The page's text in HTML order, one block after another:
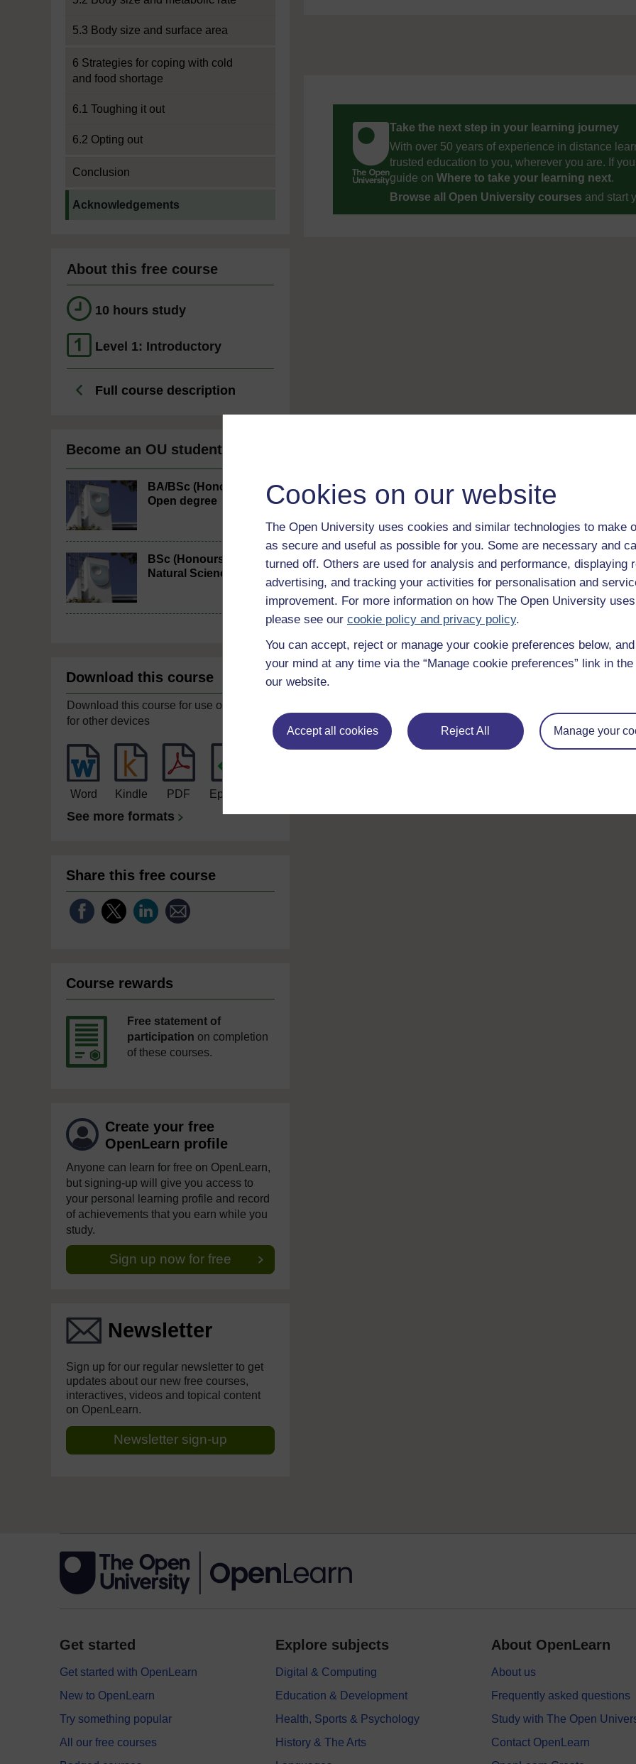
Cookies on our website
The Open University uses cookies and similar technologies to make
as secure and useful as possible for you. Some are necessary and
turned off. Others are used for analysis and performance, displaying
advertising, and tracking your activities for personalisation and
improvement. For more information on how The Open University
please see our cookie policy and privacy policy.
You can accept, reject or manage your cookie preferences below,
your mind at any time via the “Manage cookie preferences” link in
our website.
Accept all cookies Reject All Manage your
5.3 Body size and surface area
6 Strategies for coping with cold
and food shortage
6.1 Toughing it out
6.2 Opting out
Conclusion
Acknowledgements
About this free course
10 hours study
Level 1: Introductory
Full course description
Become an OU student
BA/BSc (Honours)
Open degree
BSc (Honours)
Natural Sciences
Download this course
Download this course for use offline or
for other devices
Word Kindle PDF Epub 2
See more formats
Share this free course
Course rewards
Free statement of
participation on completion
of these courses.
Create your free
OpenLearn profile
Anyone can learn for free on OpenLearn,
but signing-up will give you access to
your personal learning profile and record
of achievements that you earn while you
study.
Sign up now for free
Newsletter
Sign up for our regular newsletter to get
updates about our new free courses,
interactives, videos and topical content
on OpenLearn.
Newsletter sign-up
Take the next step in your learning journey
With over 50 years of experience in distance
trusted education to you, wherever you are. If
guide on Where to take your learning next.
Browse all Open University courses and start
Get started
Get started with OpenLearn
New to OpenLearn
Try something popular
All our free courses
Explore subjects
Digital & Computing
Education & Development
Health, Sports & Psychology
History & The Arts
About OpenLearn
About us
Frequently asked questions
Study with The Open
Contact OpenLearn